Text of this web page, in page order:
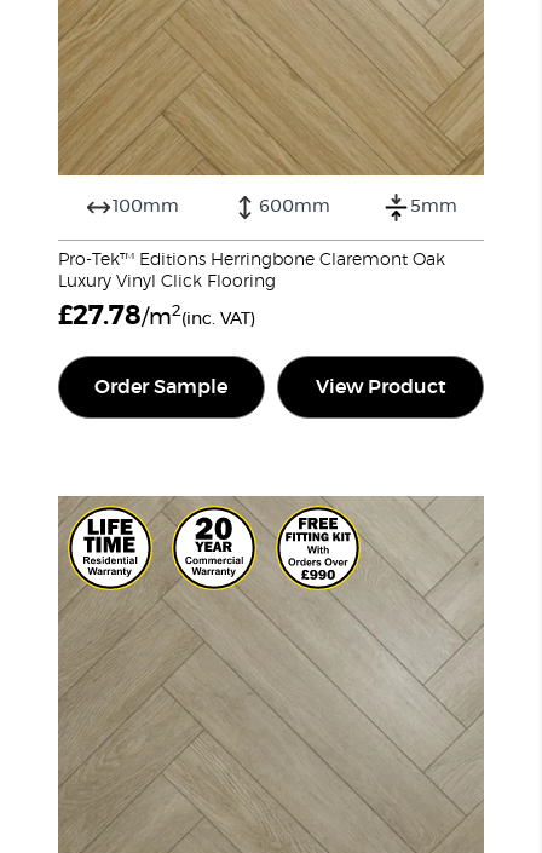
100mm 600mm 5mm
Pro-Tek™ Editions Herringbone Claremont Oak
Luxury Vinyl Click Flooring
£27.78/m2(inc. VAT)
Order Sample View Product